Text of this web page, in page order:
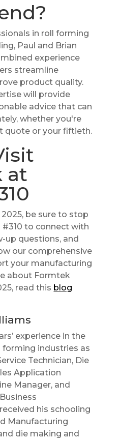
in roll forming
Paul and Brian
experience
streamline
product quality.
will provide
advice that can
whether you're
quote or your fiftieth.
at
be sure to stop
#310 to connect with
up questions, and
our comprehensive
your manufacturing
about Formtek
read this blog
experience in the
industries as
Technician, Die
Application
Manager, and
his schooling
Manufacturing
die making and